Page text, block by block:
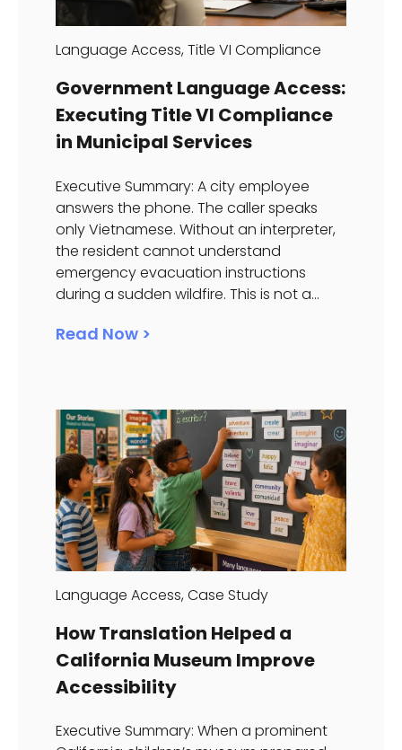
Language Access,Title VI Compliance
Government Language Access:
Executing Title VI Compliance
in Municipal Services
Executive Summary: A city employee
answers the phone. The caller speaks
only Vietnamese. Without an interpreter,
the resident cannot understand
emergency evacuation instructions
during a sudden wildfire. This is not a...
Read Now >
Language Access,Case Study
How Translation Helped a
California Museum Improve
Accessibility
Executive Summary: When a prominent